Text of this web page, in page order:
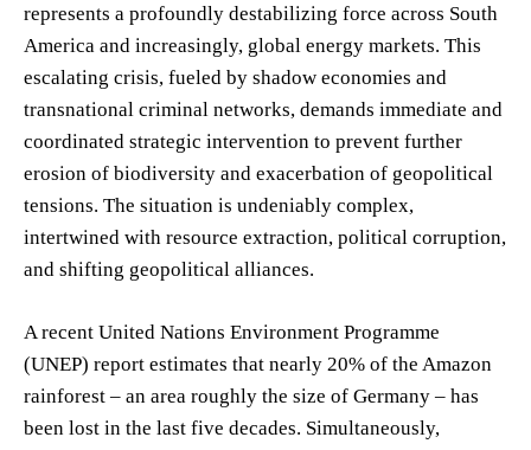
represents a profoundly destabilizing force across South
America and increasingly, global energy markets. This
escalating crisis, fueled by shadow economies and
transnational criminal networks, demands immediate and
coordinated strategic intervention to prevent further
erosion of biodiversity and exacerbation of geopolitical
tensions. The situation is undeniably complex,
intertwined with resource extraction, political corruption,
and shifting geopolitical alliances.
A recent United Nations Environment Programme
(UNEP) report estimates that nearly 20% of the Amazon
rainforest – an area roughly the size of Germany – has
been lost in the last five decades. Simultaneously,